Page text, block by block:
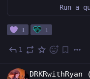
1 1
1